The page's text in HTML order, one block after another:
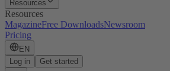
Resources
Resources
MagazineFree DownloadsNewsroom
Pricing
EN
Log in
Get started